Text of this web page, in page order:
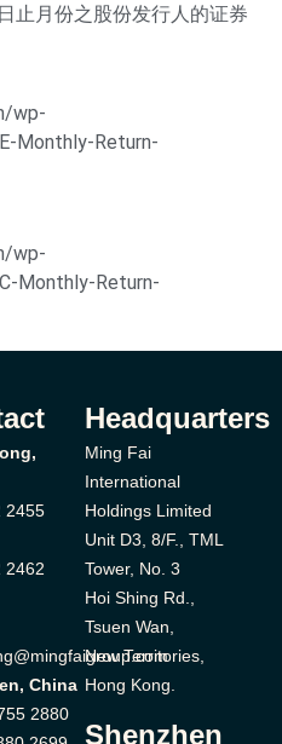
止月份之股份发行人的证券
wp-
Monthly-Return-
wp-
Monthly-Return-
China
2880
Headquarters
Ming Fai
International
Holdings Limited
Unit D3, 8/F., TML
Tower, No. 3
Hoi Shing Rd.,
Tsuen Wan,
New Territories,
Hong Kong.
Shenzhen